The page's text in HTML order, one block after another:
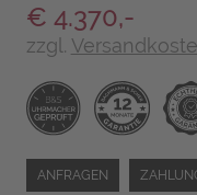
€ 4.370,-
zzgl.
ANFRAGEN